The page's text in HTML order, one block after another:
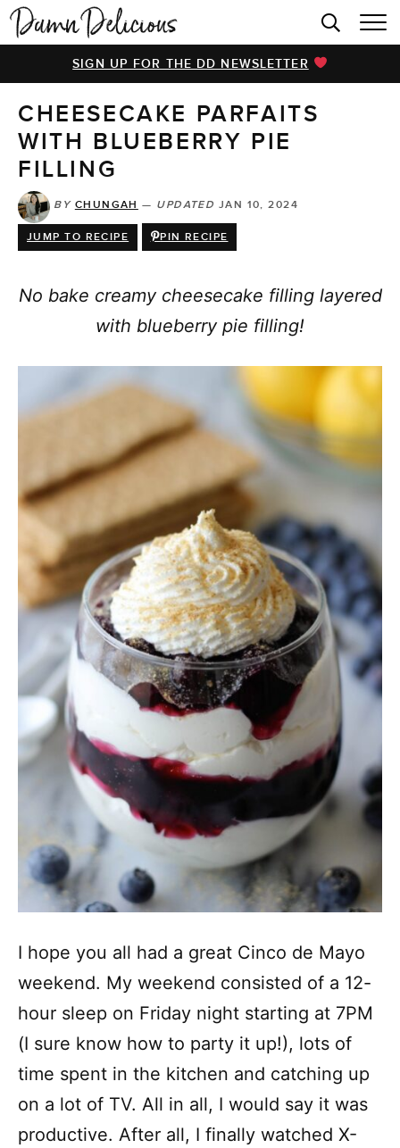
HOME
BROWSE RECIPES
VIDEOS
COOKBOOK
SIGN UP FOR THE DD NEWSLETTER
CHEESECAKE PARFAITS
WITH BLUEBERRY PIE
FILLING
BY CHUNGAH — UPDATED JAN 10, 2024
JUMP TO RECIPE PIN RECIPE
No bake creamy cheesecake filling layered
with blueberry pie filling!
I hope you all had a great Cinco de Mayo
weekend. My weekend consisted of a 12-
hour sleep on Friday night starting at 7PM
(I sure know how to party it up!), lots of
time spent in the kitchen and catching up
on a lot of TV. All in all, I would say it was
productive. After all, I finally watched X-